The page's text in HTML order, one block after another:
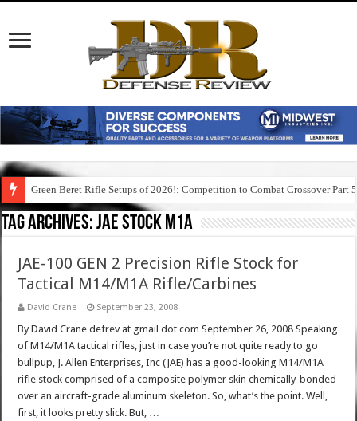
Green Beret Rifle Setups of 2026!: Competition to Combat Crossover Part 5
Tag Archives:jae stock m1a
JAE-100 GEN 2 Precision Rifle Stock for
Tactical M14/M1A Rifle/Carbines
David Crane September 23, 2008
By David Crane defrev at gmail dot com September 26, 2008 Speaking
of M14/M1A tactical rifles, just in case you’re not quite ready to go
bullpup, J. Allen Enterprises, Inc (JAE) has a good-looking M14/M1A
rifle stock comprised of a composite polymer skin chemically-bonded
over an aircraft-grade aluminum skeleton. So, what’s the point. Well,
first, it looks pretty slick. But, …